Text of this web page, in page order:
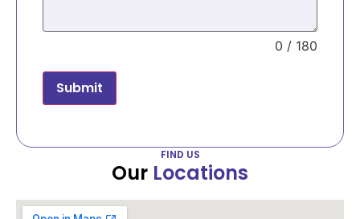
FIND US
Our Locations
0 / 180
Submit